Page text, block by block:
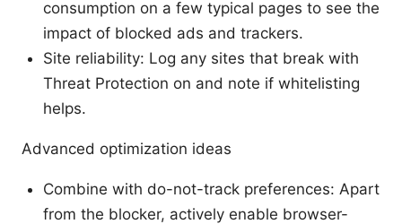
consumption on a few typical pages to see the
impact of blocked ads and trackers.
Site reliability: Log any sites that break with
Threat Protection on and note if whitelisting
helps.
Advanced optimization ideas
Combine with do-not-track preferences: Apart
from the blocker, actively enable browser-